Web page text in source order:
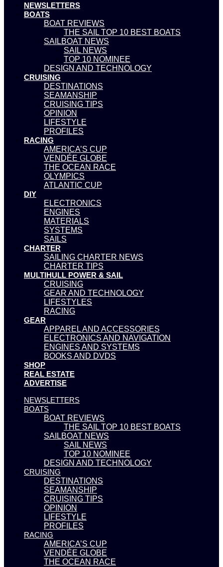
NEWSLETTERS
BOATS
BOAT REVIEWS
THE SAIL TOP 10 BEST BOATS
SAILBOAT NEWS
SAIL NEWS
TOP 10 NOMINEE
DESIGN AND TECHNOLOGY
CRUISING
DESTINATIONS
SEAMANSHIP
CRUISING TIPS
OPINION
LIFESTYLE
PROFILES
RACING
AMERICA’S CUP
VENDÉE GLOBE
THE OCEAN RACE
OLYMPICS
ATLANTIC CUP
DIY
ELECTRONICS
ENGINES
MATERIALS
SYSTEMS
SAILS
CHARTER
SAILING CHARTER NEWS
CHARTER TIPS
MULTIHULL POWER & SAIL
CRUISING
GEAR AND TECHNOLOGY
LIFESTYLES
RACING
GEAR
APPAREL AND ACCESSORIES
ELECTRONICS AND NAVIGATION
ENGINES AND SYSTEMS
BOOKS AND DVDS
SHOP
REAL ESTATE
ADVERTISE
NEWSLETTERS
BOATS
BOAT REVIEWS
THE SAIL TOP 10 BEST BOATS
SAILBOAT NEWS
SAIL NEWS
TOP 10 NOMINEE
DESIGN AND TECHNOLOGY
CRUISING
DESTINATIONS
SEAMANSHIP
CRUISING TIPS
OPINION
LIFESTYLE
PROFILES
RACING
AMERICA’S CUP
VENDÉE GLOBE
THE OCEAN RACE